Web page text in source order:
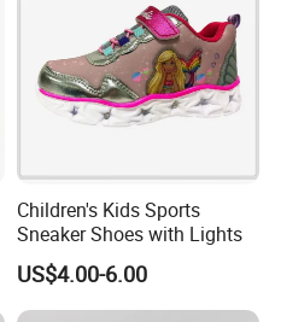
Children's Kids Sports
Sneaker Shoes with Lights
US$4.00-6.00